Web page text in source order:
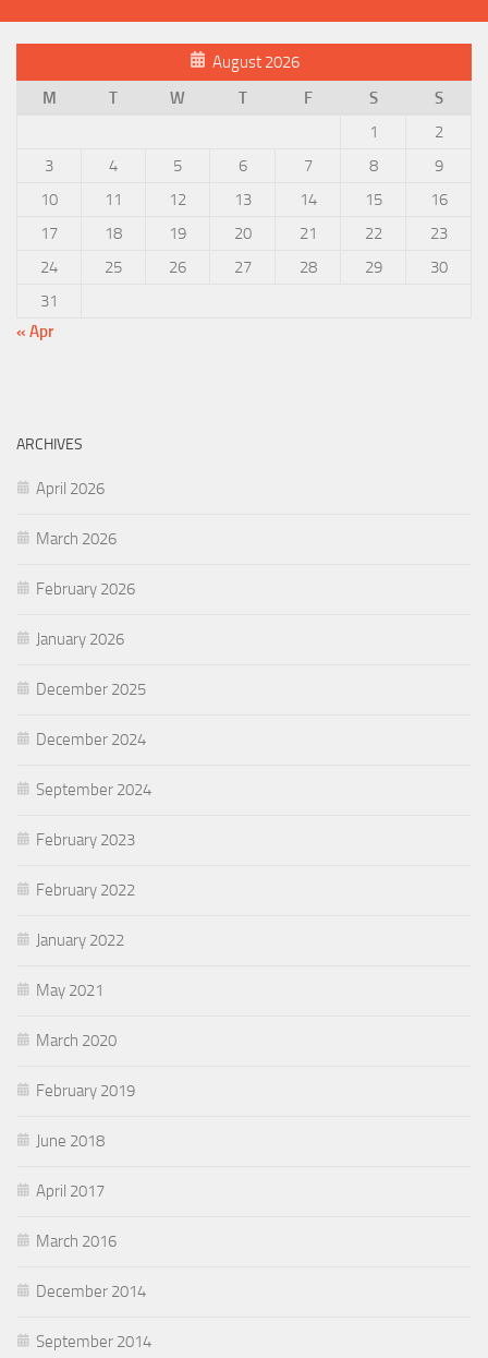
August 2026
M
T W T F S
S
1
2
3
4 5 6 7 8
9
10
11 12 13 14 15
16
17
18 19 20 21 22
23
24
25 26 27 28 29
30
31
« Apr
ARCHIVES
April 2026
March 2026
February 2026
January 2026
December 2025
December 2024
September 2024
February 2023
February 2022
January 2022
May 2021
March 2020
February 2019
June 2018
April 2017
March 2016
December 2014
September 2014